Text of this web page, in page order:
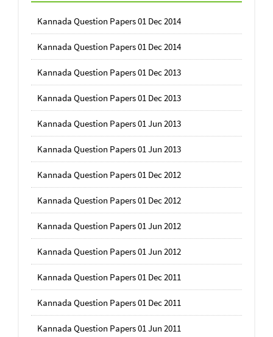
Kannada Question Papers 01 Dec 2014
Kannada Question Papers 01 Dec 2014
Kannada Question Papers 01 Dec 2013
Kannada Question Papers 01 Dec 2013
Kannada Question Papers 01 Jun 2013
Kannada Question Papers 01 Jun 2013
Kannada Question Papers 01 Dec 2012
Kannada Question Papers 01 Dec 2012
Kannada Question Papers 01 Jun 2012
Kannada Question Papers 01 Jun 2012
Kannada Question Papers 01 Dec 2011
Kannada Question Papers 01 Dec 2011
Kannada Question Papers 01 Jun 2011